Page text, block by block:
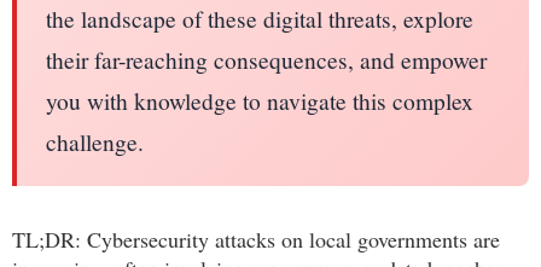
the landscape of these digital threats, explore
their far-reaching consequences, and empower
you with knowledge to navigate this complex
challenge.
TL;DR: Cybersecurity attacks on local governments are